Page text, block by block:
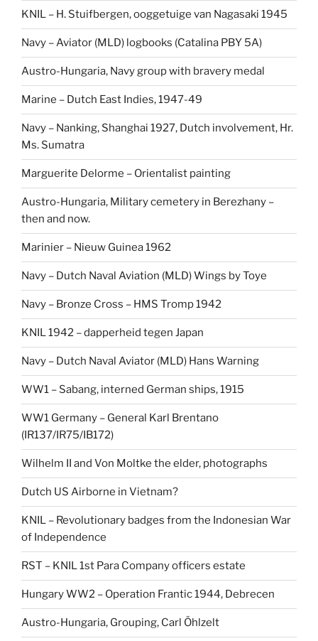
KNIL – H. Stuifbergen, ooggetuige van Nagasaki 1945
Navy – Aviator (MLD) logbooks (Catalina PBY 5A)
Austro-Hungaria, Navy group with bravery medal
Marine – Dutch East Indies, 1947-49
Navy – Nanking, Shanghai 1927, Dutch involvement, Hr.
Ms. Sumatra
Marguerite Delorme – Orientalist painting
Austro-Hungaria, Military cemetery in Berezhany –
then and now.
Marinier – Nieuw Guinea 1962
Navy – Dutch Naval Aviation (MLD) Wings by Toye
Navy – Bronze Cross – HMS Tromp 1942
KNIL 1942 – dapperheid tegen Japan
Navy – Dutch Naval Aviator (MLD) Hans Warning
WW1 – Sabang, interned German ships, 1915
WW1 Germany – General Karl Brentano
(IR137/IR75/IB172)
Wilhelm II and Von Moltke the elder, photographs
Dutch US Airborne in Vietnam?
KNIL – Revolutionary badges from the Indonesian War
of Independence
RST – KNIL 1st Para Company officers estate
Hungary WW2 – Operation Frantic 1944, Debrecen
Austro-Hungaria, Grouping, Carl Öhlzelt